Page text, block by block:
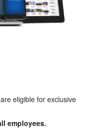
eligible for exclusive
employees.